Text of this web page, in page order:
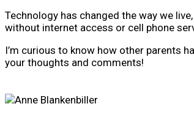
Technology has changed the way we
without internet access or cell phone
I’m curious to know how other parents
your thoughts and comments!